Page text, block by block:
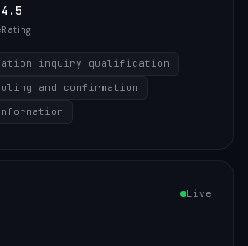
4.5
Rating
inquiry qualification
and confirmation
Live